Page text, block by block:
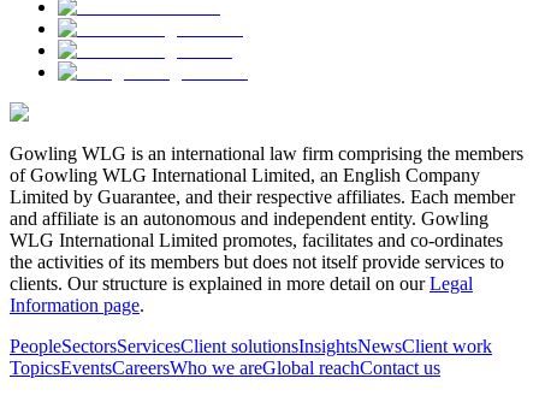
Gowling WLG is an international law firm comprising the members
of Gowling WLG International Limited, an English Company
Limited by Guarantee, and their respective affiliates. Each member
and affiliate is an autonomous and independent entity. Gowling
WLG International Limited promotes, facilitates and co-ordinates
the activities of its members but does not itself provide services to
clients. Our structure is explained in more detail on ourLegal
Information page.
PeopleSectorsServicesClient solutionsInsightsNewsClient work
TopicsEventsCareersWho we areGlobal reachContact us